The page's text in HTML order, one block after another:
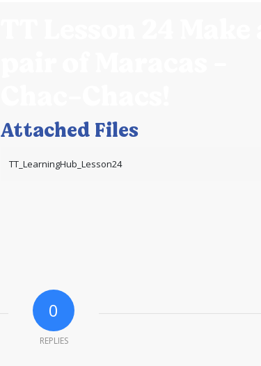
Attached Files
TT_LearningHub_Lesson24
0
REPLIES